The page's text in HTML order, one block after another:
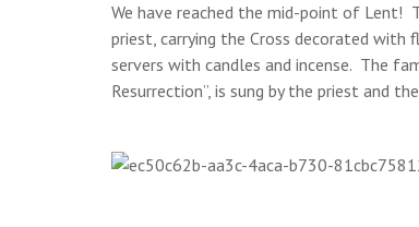
We have reached the mid-point of Lent!
priest, carrying the Cross decorated
servers with candles and incense. The
Resurrection”, is sung by the priest and